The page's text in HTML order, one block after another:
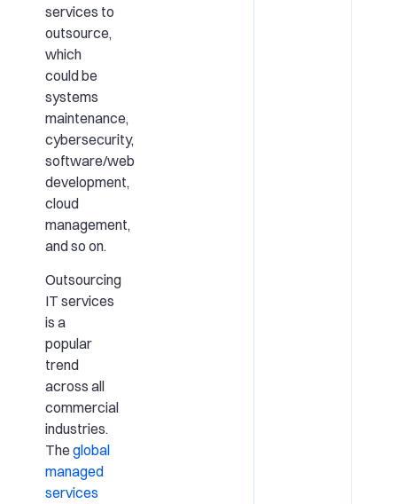
services to
outsource,
which
could be
systems
maintenance,
cybersecurity,
software/web
development,
cloud
management,
and so on.
Outsourcing
IT services
is a
popular
trend
across all
commercial
industries.
Theglobal
managed
services